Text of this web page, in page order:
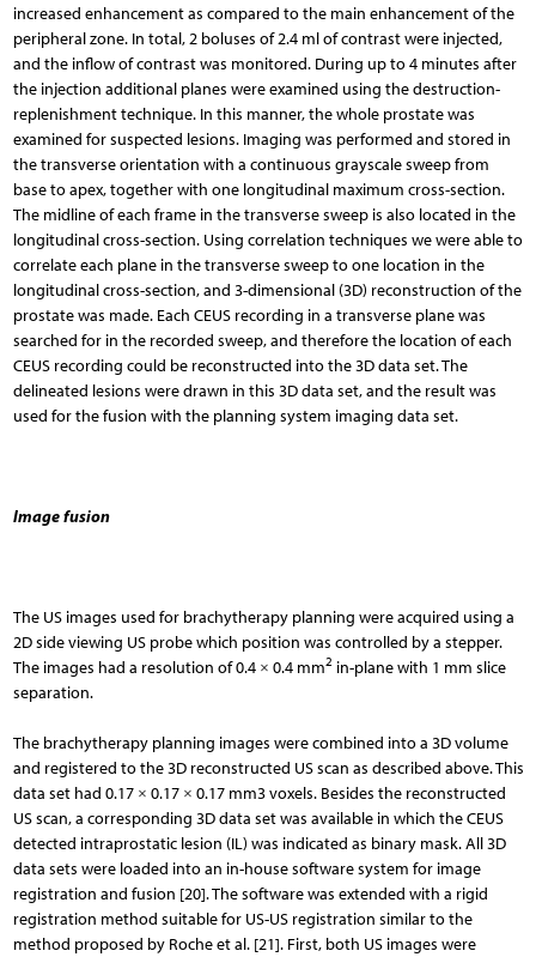
increased enhancement as compared to the main enhancement of the
peripheral zone. In total, 2 boluses of 2.4 ml of contrast were injected,
and the inflow of contrast was monitored. During up to 4 minutes after
the injection additional planes were examined using the destruction-
replenishment technique. In this manner, the whole prostate was
examined for suspected lesions. Imaging was performed and stored in
the transverse orientation with a continuous grayscale sweep from
base to apex, together with one longitudinal maximum cross-section.
The midline of each frame in the transverse sweep is also located in the
longitudinal cross-section. Using correlation techniques we were able to
correlate each plane in the transverse sweep to one location in the
longitudinal cross-section, and 3-dimensional (3D) reconstruction of the
prostate was made. Each CEUS recording in a transverse plane was
searched for in the recorded sweep, and therefore the location of each
CEUS recording could be reconstructed into the 3D data set. The
delineated lesions were drawn in this 3D data set, and the result was
used for the fusion with the planning system imaging data set.
Image fusion
The US images used for brachytherapy planning were acquired using a
2D side viewing US probe which position was controlled by a stepper.
The images had a resolution of 0.4 × 0.4 mm2 in-plane with 1 mm slice
separation.
The brachytherapy planning images were combined into a 3D volume
and registered to the 3D reconstructed US scan as described above. This
data set had 0.17 × 0.17 × 0.17 mm3 voxels. Besides the reconstructed
US scan, a corresponding 3D data set was available in which the CEUS
detected intraprostatic lesion (IL) was indicated as binary mask. All 3D
data sets were loaded into an in-house software system for image
registration and fusion [20]. The software was extended with a rigid
registration method suitable for US-US registration similar to the
method proposed by Roche et al. [21]. First, both US images were